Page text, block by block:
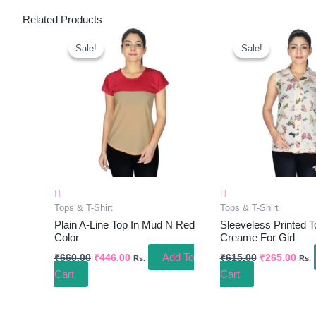
Related Products
Sale!
Sale!
Tops & T-Shirt
Plain A-Line Top In Mud N Red
Color
₹660.00
Original
Price
Was:
₹660.00.
₹446.00
Current
Price
Is:
₹446.00.
Rs.
Add To
Cart
Sale!
Sale!
Tops & T-Shirt
Sleeveless Printed
Creame For Girl
₹615.00
Original
Price
Was:
₹615.00.
₹265.00
Price
Is:
Rs.
Cart